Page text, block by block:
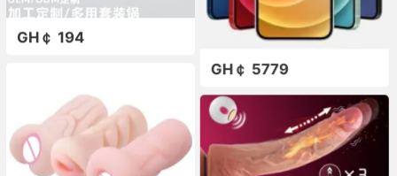
GH￠ 194
GH￠ 5779